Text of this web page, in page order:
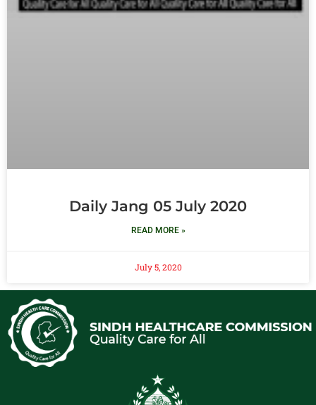
Daily Jang 05 July 2020
READ MORE »
July 5, 2020